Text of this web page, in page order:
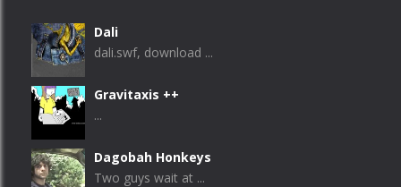
Dali
dali.swf, download ...
Gravitaxis ++
...
Dagobah Honkeys
Two guys wait at ...